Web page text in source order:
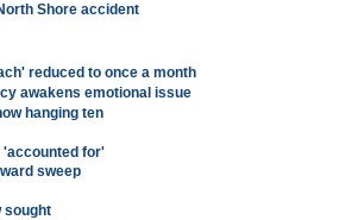
Shore accident
reduced to once a month
awakens emotional issue
hanging ten
for'
sweep
sought